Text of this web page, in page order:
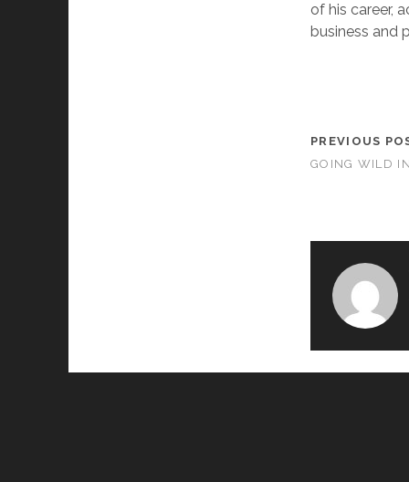
of his career,
business and
PREVIOUS
GOING WILD